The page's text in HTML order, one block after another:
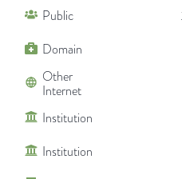
Public
Domain
Other
Internet
Institution
Institution